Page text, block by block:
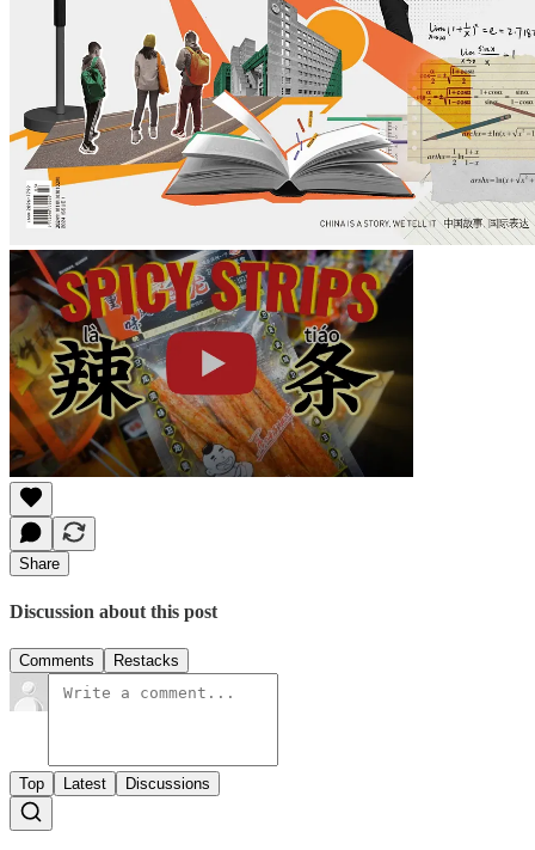
Share
Discussion about this post
Comments Restacks
Top Latest Discussions